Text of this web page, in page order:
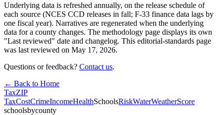
Underlying data is refreshed annually, on the release schedule of
each source (NCES CCD releases in fall; F-33 finance data lags by
one fiscal year). Narratives are regenerated when the underlying
data for a county changes. The methodology page displays its own
"Last reviewed" date and changelog. This editorial-standards page
was last reviewed on May 17, 2026.
Questions or feedback? Contact us.
← Back to Home
TaxZIP
TaxCostCrimeIncomeHealthSchoolsRiskWaterWeatherScore
schoolsbycounty